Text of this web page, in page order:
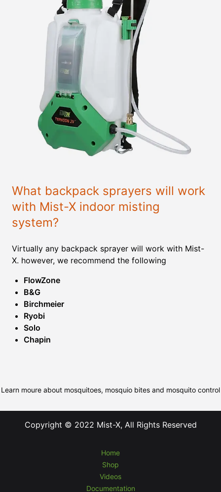
What backpack sprayers will work
with Mist-X indoor misting
system?
Virtually any backpack sprayer will work with Mist-
X. however, we recommend the following
FlowZone
B&G
Birchmeier
Ryobi
Solo
Chapin
Learn moure about mosquitoes, mosquio bites and mosquito control
Copyright © 2022 Mist-X, All Rights Reserved
Home
Shop
Videos
Documentation